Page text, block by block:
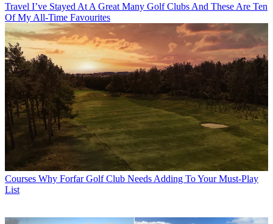
Travel I’ve Stayed At A Great Many Golf Clubs And These Are Ten
Of My All-Time Favourites
Courses Why Forfar Golf Club Needs Adding To Your Must-Play
List